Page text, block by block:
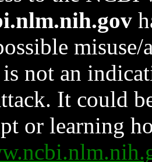
not an
It could
or learning